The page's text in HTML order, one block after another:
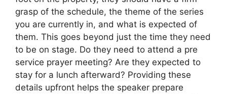
grasp of the schedule, the theme of the series
you are currently in, and what is expected of
them. This goes beyond just the time they need
to be on stage. Do they need to attend a pre
service prayer meeting? Are they expected to
stay for a lunch afterward? Providing these
details upfront helps the speaker prepare